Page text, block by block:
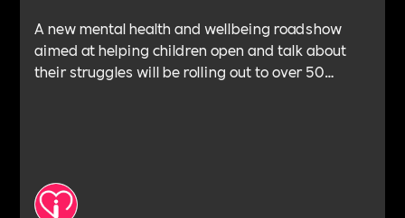
A new mental health and wellbeing roadshow
aimed at helping children open and talk about
their struggles will be rolling out to over 50